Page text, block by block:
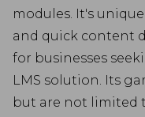
modules. It's
and quick content
for businesses
LMS solution. Its
but are not limited